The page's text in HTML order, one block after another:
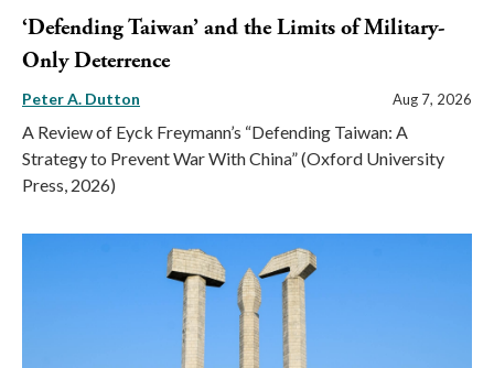
‘Defending Taiwan’ and the Limits of Military-
Only Deterrence
Peter A. Dutton Aug 7, 2026
A Review of Eyck Freymann’s “Defending Taiwan: A
Strategy to Prevent War With China” (Oxford University
Press, 2026)